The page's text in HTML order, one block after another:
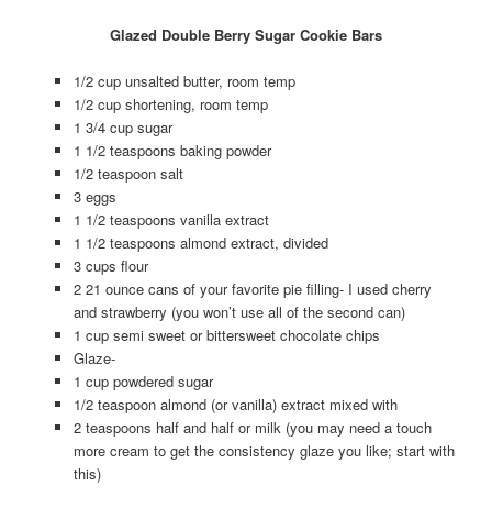
Glazed Double Berry Sugar Cookie Bars
1/2 cup unsalted butter, room temp
1/2 cup shortening, room temp
1 3/4 cup sugar
1 1/2 teaspoons baking powder
1/2 teaspoon salt
3 eggs
1 1/2 teaspoons vanilla extract
1 1/2 teaspoons almond extract, divided
3 cups flour
2 21 ounce cans of your favorite pie filling- I used cherry
and strawberry (you won’t use all of the second can)
1 cup semi sweet or bittersweet chocolate chips
Glaze-
1 cup powdered sugar
1/2 teaspoon almond (or vanilla) extract mixed with
2 teaspoons half and half or milk (you may need a touch
more cream to get the consistency glaze you like; start with
this)